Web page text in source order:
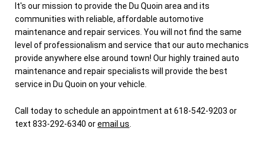
It's our mission to provide the Du Quoin area and its
communities with reliable, affordable automotive
maintenance and repair services. You will not find the same
level of professionalism and service that our auto mechanics
provide anywhere else around town! Our highly trained auto
maintenance and repair specialists will provide the best
service in Du Quoin on your vehicle.
Call today to schedule an appointment at 618-542-9203 or
text 833-292-6340 oremail us